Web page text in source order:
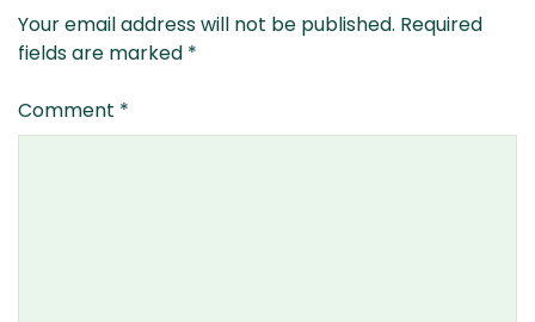
Your email address will not be published. Required
fields are marked *
Comment *